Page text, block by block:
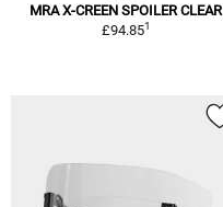
MRA X-CREEN SPOILER CLEAR
£94.851